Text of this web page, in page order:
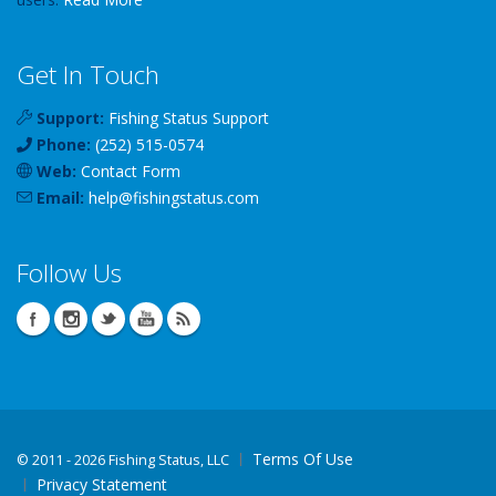
Get In Touch
Support: Fishing Status Support
Phone: (252) 515-0574
Web: Contact Form
Email: help@fishingstatus.com
Follow Us
© 2011 - 2026 Fishing Status, LLC
Terms Of Use
Privacy Statement